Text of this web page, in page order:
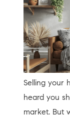
Selling your
heard you
market. But